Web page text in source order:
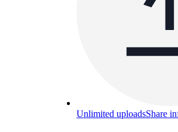
Unlimited uploadsShare